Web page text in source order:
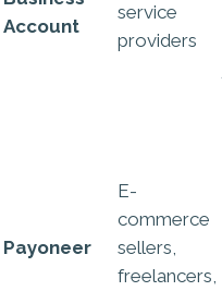
Account
service
providers
Payoneer
E-
commerce
sellers,
freelancers,